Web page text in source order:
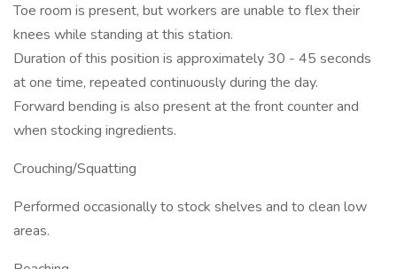
Toe room is present, but workers are unable to flex their
knees while standing at this station.
Duration of this position is approximately 30 - 45 seconds
at one time, repeated continuously during the day.
Forward bending is also present at the front counter and
when stocking ingredients.
Crouching/Squatting
Performed occasionally to stock shelves and to clean low
areas.